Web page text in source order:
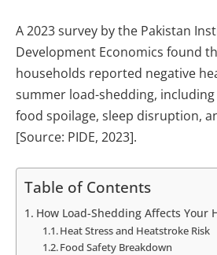
A 2023 survey by the Pakistan
Development Economics found
households reported negative
summer load-shedding,
food spoilage, sleep disruption,
[Source: PIDE, 2023].
Table of Contents
How Load-Shedding Affects Your
Heat Stress and Heatstroke Risk
Food Safety Breakdown